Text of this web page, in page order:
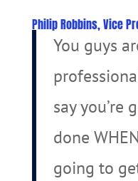
Philip Robbins, Vice
You guys
say you’re
done
going to